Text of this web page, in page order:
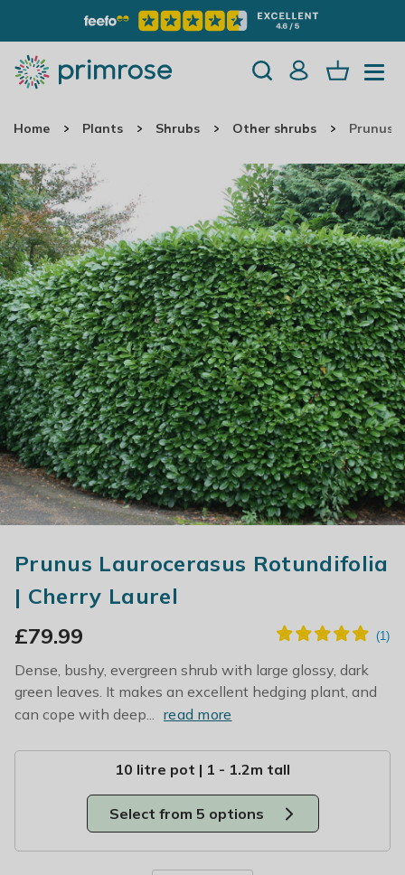
Home Plants Shrubs Other shrubs Prunus
Prunus Laurocerasus Rotundifolia
| Cherry Laurel
£79.99
Dense, bushy, evergreen shrub with large glossy, dark
green leaves. It makes an excellent hedging plant, and
can cope with deep... read more
10 litre pot | 1 - 1.2m tall
Select from 5 options